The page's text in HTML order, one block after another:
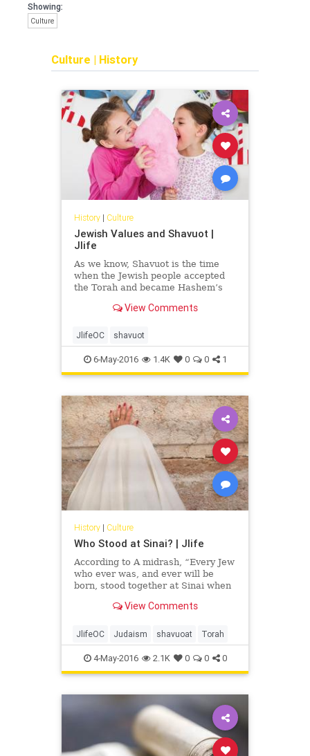
Showing:
Culture
Culture | History
History| Culture
Jewish Values and Shavuot |
Jlife
As we know, Shavuot is the time
when the Jewish people accepted
the Torah and became Hashem’s
Ruth to children, we teach them the
making choices, kindness, sharing,
respect and faith.
View Comments
JlifeOC shavuot
6-May-2016 1.4K 0 0 1
History| Culture
Who Stood at Sinai? | Jlife
According to A midrash, “Every Jew
who ever was, and ever will be
born, stood together at Sinai when
and G-d revealed the law to them.”
women and children. But not
everyone sees it that way.
View Comments
JlifeOC Judaism shavuoat Torah
4-May-2016 2.1K 0 0 0